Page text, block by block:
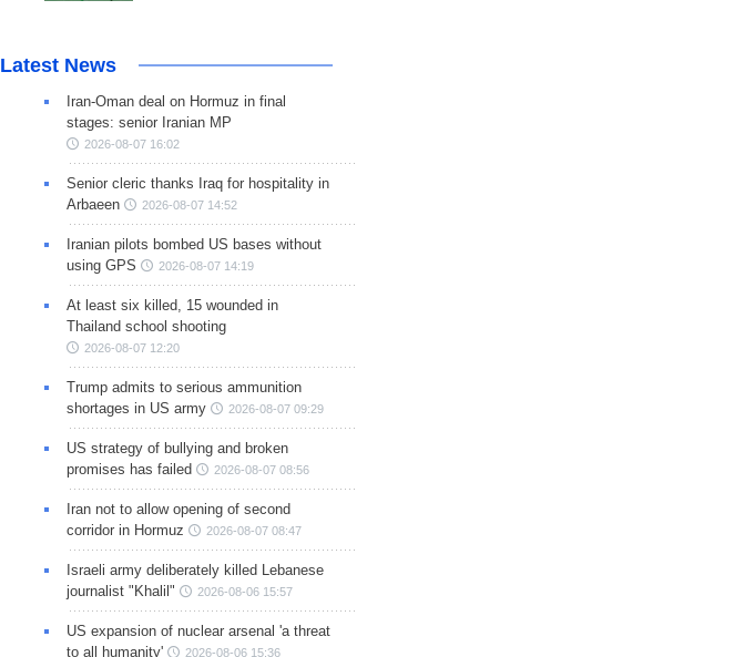
Latest News
Iran-Oman deal on Hormuz in final
stages: senior Iranian MP
2026-08-07 16:02
Senior cleric thanks Iraq for hospitality in
Arbaeen
2026-08-07 14:52
Iranian pilots bombed US bases without
using GPS
2026-08-07 14:19
At least six killed, 15 wounded in
Thailand school shooting
2026-08-07 12:20
Trump admits to serious ammunition
shortages in US army
2026-08-07 09:29
US strategy of bullying and broken
promises has failed
2026-08-07 08:56
Iran not to allow opening of second
corridor in Hormuz
2026-08-07 08:47
Israeli army deliberately killed Lebanese
journalist "Khalil"
2026-08-06 15:57
US expansion of nuclear arsenal 'a threat
to all humanity'
2026-08-06 15:36